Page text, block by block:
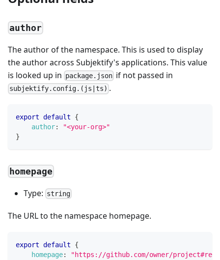
author
The author of the namespace. This is used to display
the author across Subjektify's applications. This value
is looked up in package.json if not passed in
subjektify.config.(js|ts) .
export default
{
author:
"<your-org>"
}
homepage
Type: string
The URL to the namespace homepage.
export default
{
homepage:
"https://github.com/owner/